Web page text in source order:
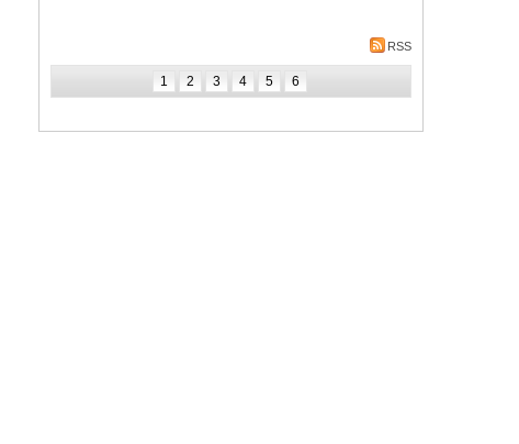
RSS
1 2 3 4 5 6